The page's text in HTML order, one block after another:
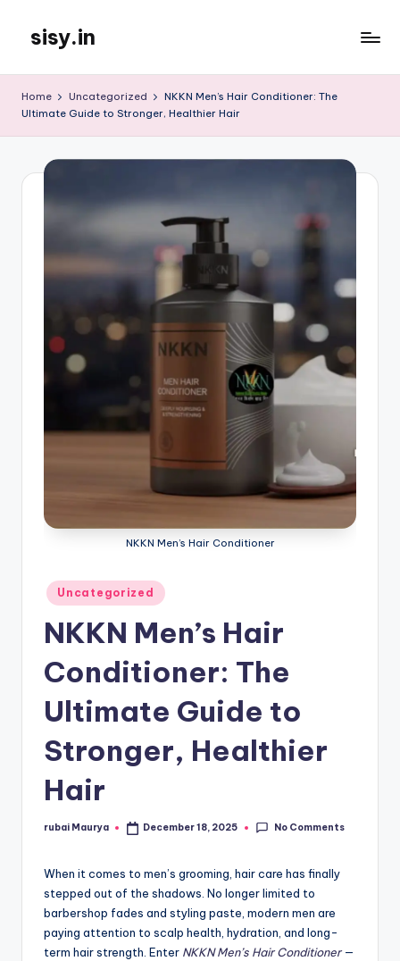
content
sisy.in
Home Uncategorized
NKKN Men’s Hair Conditioner: The
Ultimate Guide to Stronger, Healthier Hair
NKKN Men’s Hair Conditioner
Posted
in
Uncategorized
NKKN Men’s Hair
Conditioner: The
Ultimate Guide to
Stronger, Healthier
Hair
Posted
rubai Maurya December 18, 2025 No Comments
When it comes to men’s grooming, hair care has finally
stepped out of the shadows. No longer limited to
barbershop fades and styling paste, modern men are
paying attention to scalp health, hydration, and long-
term hair strength. Enter NKKN Men’s Hair Conditioner—